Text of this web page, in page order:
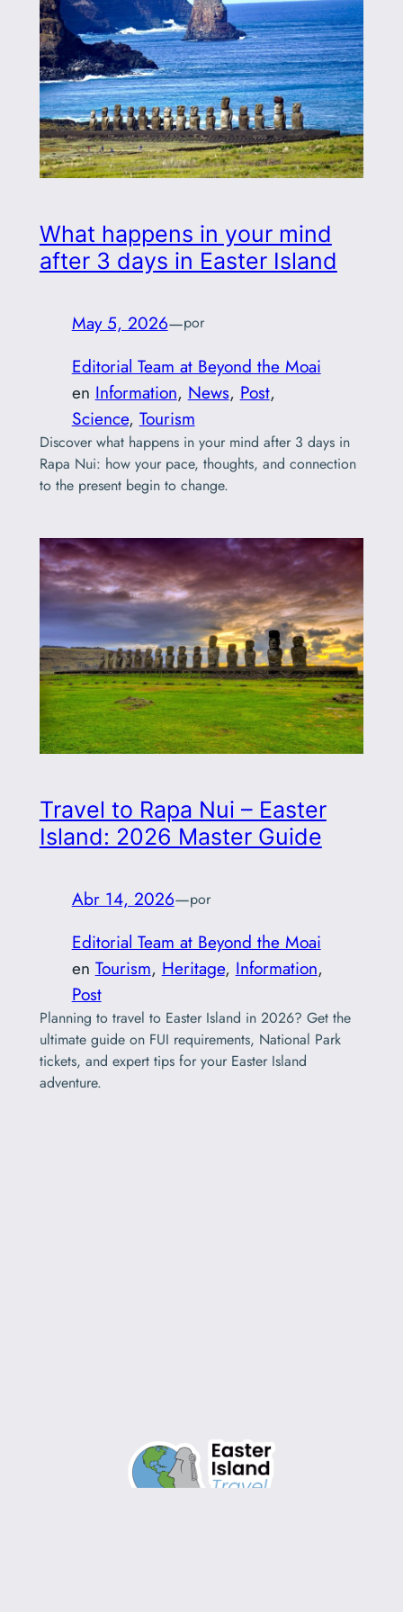
What happens in your mind
after 3 days in Easter Island
May 5, 2026—por
Editorial Team at Beyond the Moai
en Information, News, Post
Science, Tourism
Discover what happens in your mind after 3 days in
Rapa Nui: how your pace, thoughts, and connection
to the present begin to change.
Travel to Rapa Nui – Easter
Island: 2026 Master Guide
Abr 14, 2026—por
Editorial Team at Beyond the Moai
en Tourism, Heritage, Information
Post
Planning to travel to Easter Island in 2026? Get the
ultimate guide on FUI requirements, National Park
tickets, and expert tips for your Easter Island
adventure.